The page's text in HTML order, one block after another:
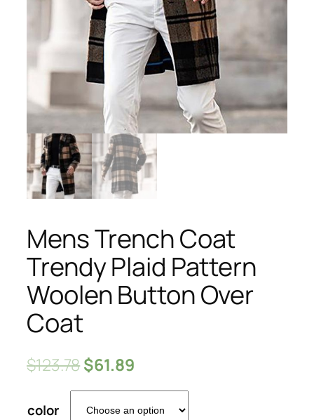
Mens Trench Coat
Trendy Plaid Pattern
Woolen Button Over
Coat
$123.78$61.89
color